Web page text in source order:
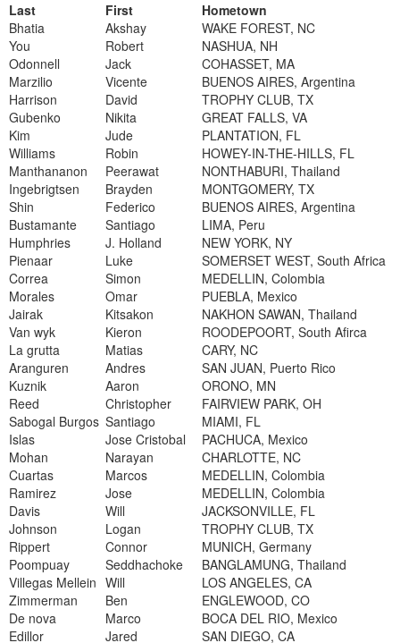
Last
First
Hometown
Bhatia
Akshay
WAKE FOREST, NC
You
Robert
NASHUA, NH
Odonnell
Jack
COHASSET, MA
Marzilio
Vicente
BUENOS AIRES, Argentina
Harrison
David
TROPHY CLUB, TX
Gubenko
Nikita
GREAT FALLS, VA
Kim
Jude
PLANTATION, FL
Williams
Robin
HOWEY-IN-THE-HILLS, FL
Manthananon
Peerawat
NONTHABURI, Thailand
Ingebrigtsen
Brayden
MONTGOMERY, TX
Shin
Federico
BUENOS AIRES, Argentina
Bustamante
Santiago
LIMA, Peru
Humphries
J. Holland
NEW YORK, NY
Pienaar
Luke
SOMERSET WEST, South Africa
Correa
Simon
MEDELLIN, Colombia
Morales
Omar
PUEBLA, Mexico
Jairak
Kitsakon
NAKHON SAWAN, Thailand
Van wyk
Kieron
ROODEPOORT, South Afirca
La grutta
Matias
CARY, NC
Aranguren
Andres
SAN JUAN, Puerto Rico
Kuznik
Aaron
ORONO, MN
Reed
Christopher
FAIRVIEW PARK, OH
Sabogal Burgos Santiago
MIAMI, FL
Islas
Jose Cristobal
PACHUCA, Mexico
Mohan
Narayan
CHARLOTTE, NC
Cuartas
Marcos
MEDELLIN, Colombia
Ramirez
Jose
MEDELLIN, Colombia
Davis
Will
JACKSONVILLE, FL
Johnson
Logan
TROPHY CLUB, TX
Rippert
Connor
MUNICH, Germany
Poompuay
Seddhachoke
BANGLAMUNG, Thailand
Villegas Mellein Will
LOS ANGELES, CA
Zimmerman
Ben
ENGLEWOOD, CO
De nova
Marco
BOCA DEL RIO, Mexico
Edillor
Jared
SAN DIEGO, CA